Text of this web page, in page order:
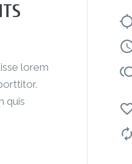
lorem
quis